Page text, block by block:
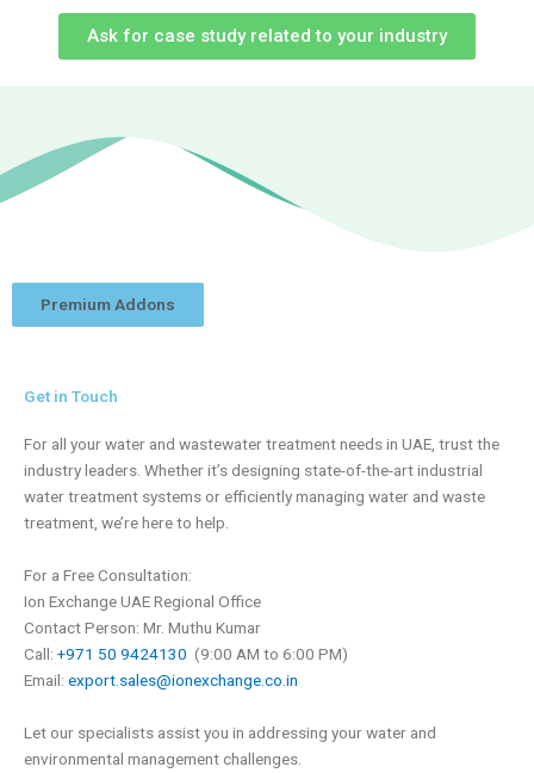
Ask for case study related to your industry
Premium Addons
Get in Touch
For all your water and wastewater treatment needs in UAE, trust the
industry leaders. Whether it’s designing state-of-the-art industrial
water treatment systems or efficiently managing water and waste
treatment, we’re here to help.
For a Free Consultation:
Ion Exchange UAE Regional Office
Contact Person: Mr. Muthu Kumar
Call: +971 50 9424130 (9:00 AM to 6:00 PM)
Email: export.sales@ionexchange.co.in
Let our specialists assist you in addressing your water and
environmental management challenges.